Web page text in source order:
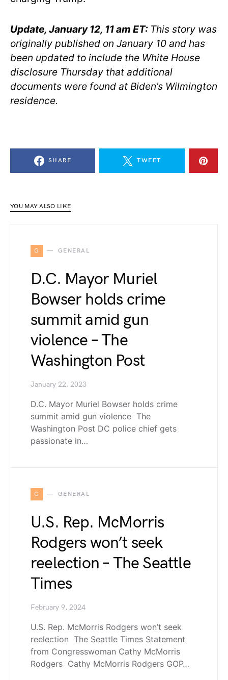
Update, January 12, 11 am ET: This story was
originally published on January 10 and has
been updated to include the White House
disclosure Thursday that additional
documents were found at Biden’s Wilmington
residence.
SHARE TWEET
YOU MAY ALSO LIKE
G GENERAL
D.C. Mayor Muriel
Bowser holds crime
summit amid gun
violence – The
Washington Post
January 22, 2023
D.C. Mayor Muriel Bowser holds crime
summit amid gun violence The
Washington Post DC police chief gets
passionate in…
G GENERAL
U.S. Rep. McMorris
Rodgers won’t seek
reelection – The Seattle
Times
February 9, 2024
U.S. Rep. McMorris Rodgers won’t seek
reelection The Seattle Times Statement
from Congresswoman Cathy McMorris
Rodgers Cathy McMorris Rodgers GOP…